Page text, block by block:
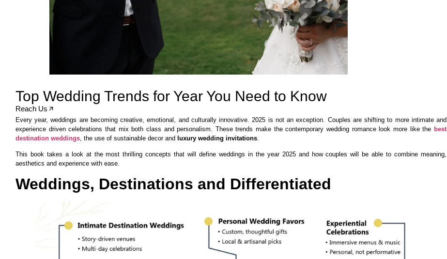
Top Wedding Trends for Year You Need to Know
Reach Us
Every year, weddings are becoming creative, emotional, and culturally innovative. 2025 is not an exception. Couples are shifting to more intimate and
experience driven celebrations that mix both class and personalism. These trends make the contemporary wedding romance look more like the best
destination weddings , the use of sustainable decor and luxury wedding invitations
This book takes a look at the most thrilling concepts that will define weddings in the year 2025 and how couples will be able to combine meaning,
aesthetics and experience with ease.
Weddings, Destinations and Differentiated